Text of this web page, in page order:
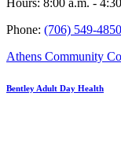
Phone: (706) 549-4850
Athens Community
Bentley Adult Day Health